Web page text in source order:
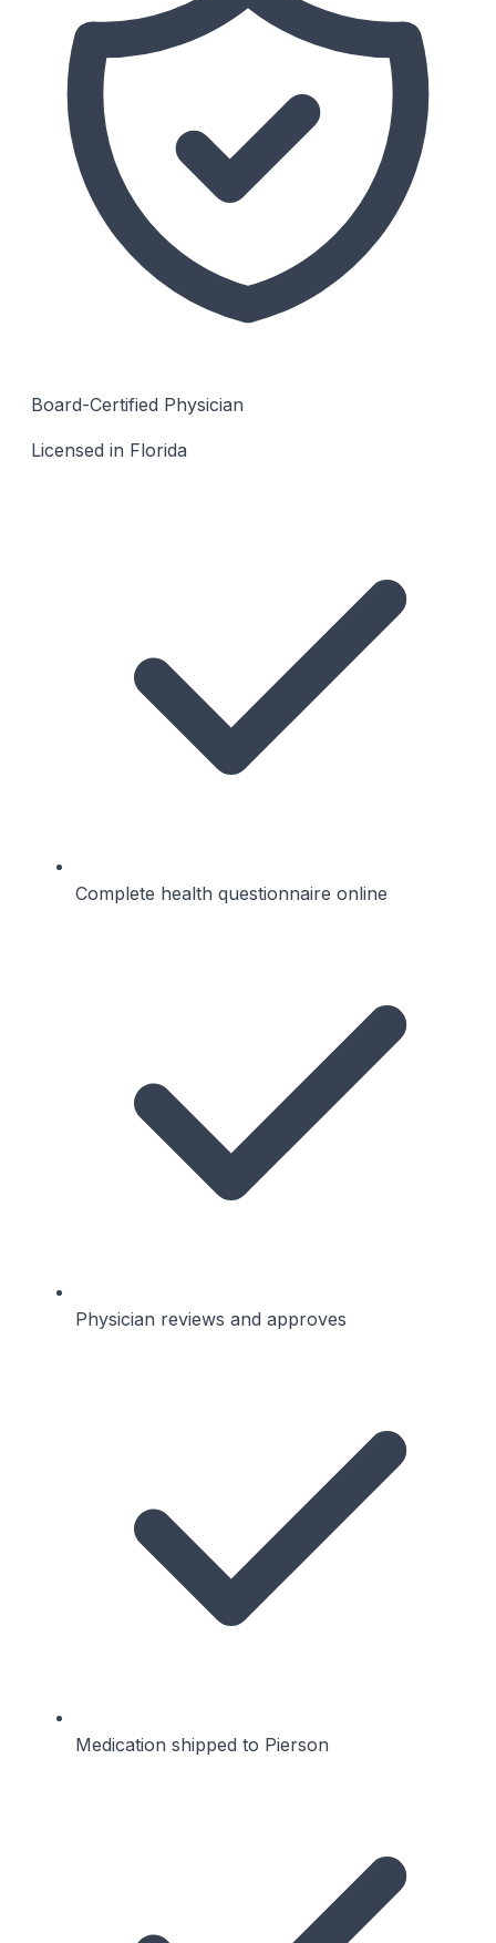
Board-Certified Physician
Licensed in Florida
Complete health questionnaire online
Physician reviews and approves
Medication shipped to Pierson